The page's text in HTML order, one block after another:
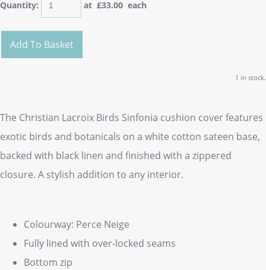
Quantity: at £33.00 each
Add To Basket
1 in stock.
The Christian Lacroix Birds Sinfonia cushion cover features
exotic birds and botanicals on a white cotton sateen base,
backed with black linen and finished with a zippered
closure. A stylish addition to any interior.
Colourway: Perce Neige
Fully lined with over-locked seams
Bottom zip